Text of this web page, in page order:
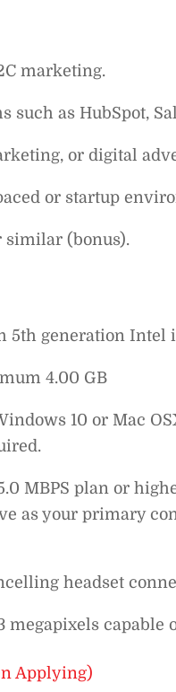
marketing.
as HubSpot,
or digital
or startup
similar (bonus).
5th generation Intel
4.00 GB
10 or Mac
MBPS plan or
as your primary
headset
megapixels capable
Applying)